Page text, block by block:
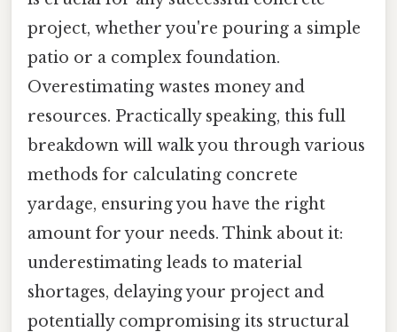
project, whether you're pouring a simple
patio or a complex foundation.
Overestimating wastes money and
resources. Practically speaking, this full
breakdown will walk you through various
methods for calculating concrete
yardage, ensuring you have the right
amount for your needs. Think about it:
underestimating leads to material
shortages, delaying your project and
potentially compromising its structural